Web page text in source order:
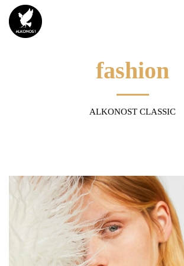
fashion
ALKONOST CLASSIC